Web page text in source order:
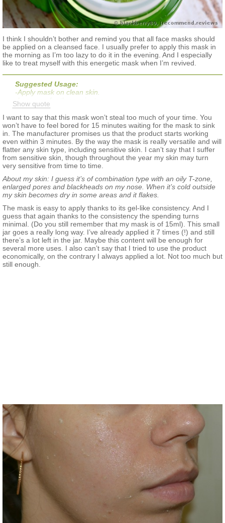
I think I shouldn’t bother and remind you that all face masks should
be applied on a cleansed face. I usually prefer to apply this mask in
the morning as I’m too lazy to do it in the evening. And I especially
like to treat myself with this energetic mask when I’m revived.
Suggested Usage:
-Apply mask on clean skin.
-Leave on for three minutes.
-After three minutes, massage product into skin, rinse with
water, and follow with your usual skincare routine.
Show quote
I want to say that this mask won’t steal too much of your time. You
won’t have to feel bored for 15 minutes waiting for the mask to sink
in. The manufacturer promises us that the product starts working
even within 3 minutes. By the way the mask is really versatile and will
flatter any skin type, including sensitive skin. I can’t say that I suffer
from sensitive skin, though throughout the year my skin may turn
very sensitive from time to time.
About my skin: I guess it’s of combination type with an oily T-zone,
enlarged pores and blackheads on my nose. When it’s cold outside
my skin becomes dry in some areas and it flakes.
The mask is easy to apply thanks to its gel-like consistency. And I
guess that again thanks to the consistency the spending turns
minimal. (Do you still remember that my mask is of 15ml). This small
jar goes a really long way. I’ve already applied it 7 times (!) and still
there’s a lot left in the jar. Maybe this content will be enough for
several more uses. I also can’t say that I tried to use the product
economically, on the contrary I always applied a lot. Not too much but
still enough.